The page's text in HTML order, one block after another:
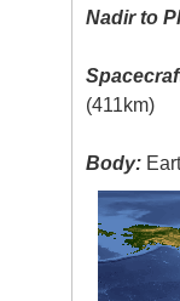
Nadir to
(411km)
Body: